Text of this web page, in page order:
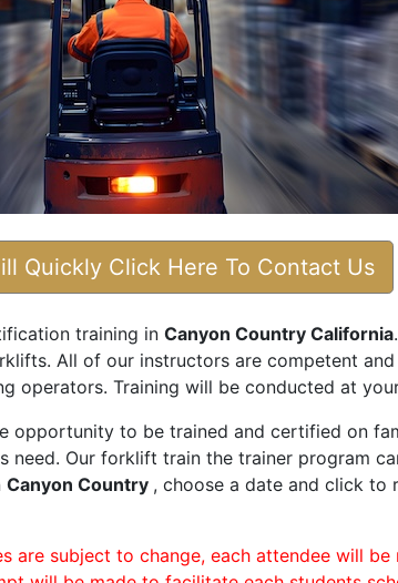
Quickly Click Here To Contact Us
training in Canyon Country California
All of our instructors are competent
operators. Training will be conducted at
opportunity to be trained and certified on
Our forklift train the trainer program
Canyon Country , choose a date and click to
are subject to change, each attendee will